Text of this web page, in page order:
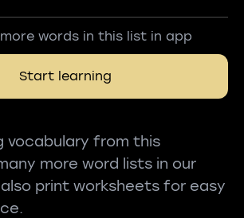
words in this list in app
Start learning
vocabulary from this
more word lists in our
also print worksheets for easy